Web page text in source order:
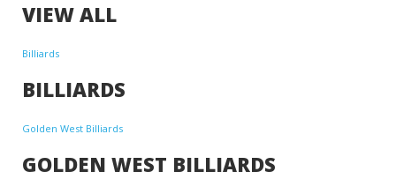
VIEW ALL
Billiards
BILLIARDS
Golden West Billiards
GOLDEN WEST BILLIARDS